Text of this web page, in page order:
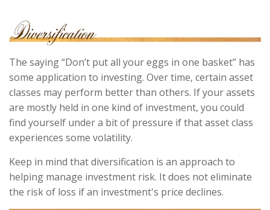
The saying “Don’t put all your eggs in one basket” has
some application to investing. Over time, certain asset
classes may perform better than others. If your assets
are mostly held in one kind of investment, you could
find yourself under a bit of pressure if that asset class
experiences some volatility.
Keep in mind that diversification is an approach to
helping manage investment risk. It does not eliminate
the risk of loss if an investment's price declines.